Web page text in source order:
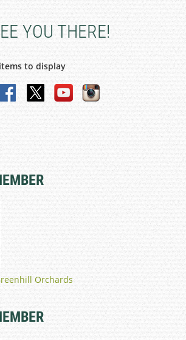
YOU THERE!
to display
Orchards